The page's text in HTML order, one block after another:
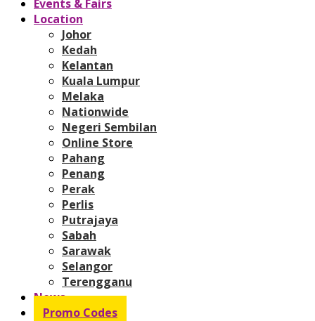
Events & Fairs
Location
Johor
Kedah
Kelantan
Kuala Lumpur
Melaka
Nationwide
Negeri Sembilan
Online Store
Pahang
Penang
Perak
Perlis
Putrajaya
Sabah
Sarawak
Selangor
Terengganu
News
Promo Codes